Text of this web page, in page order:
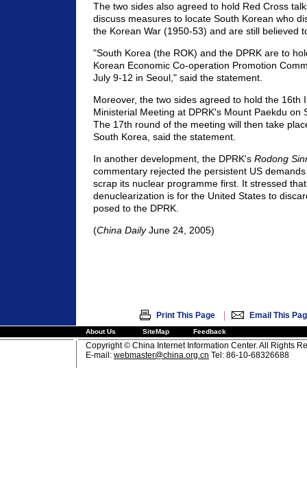
The two sides also agreed to hold Red Cross
discuss measures to locate South Korean who
the Korean War (1950-53) and are still believed
"South Korea (the ROK) and the DPRK are to
Korean Economic Co-operation Promotion
July 9-12 in Seoul," said the statement.
Moreover, the two sides agreed to hold the 16th
Ministerial Meeting at DPRK's Mount Paekdu on
The 17th round of the meeting will then take
South Korea, said the statement.
In another development, the DPRK's Rodong
commentary rejected the persistent US
scrap its nuclear programme first. It stressed
denuclearization is for the United States to
posed to the DPRK.
(China DailyJune 24, 2005)
Print This Page | Email This
About Us SiteMap Feedback
Copyright © China Internet Information Center. All Rights
E-mail: webmaster@china.org.cn Tel: 86-10-68326688